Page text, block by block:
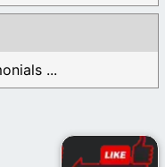
...